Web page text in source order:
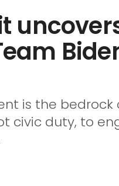
is the
civic duty, to